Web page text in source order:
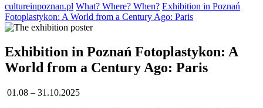
cultureinpoznan.pl What? Where? When? Exhibition in Poznań
Fotoplastykon: A World from a Century Ago: Paris
Exhibition in Poznań Fotoplastykon: A
World from a Century Ago: Paris
01.08 – 31.10.2025